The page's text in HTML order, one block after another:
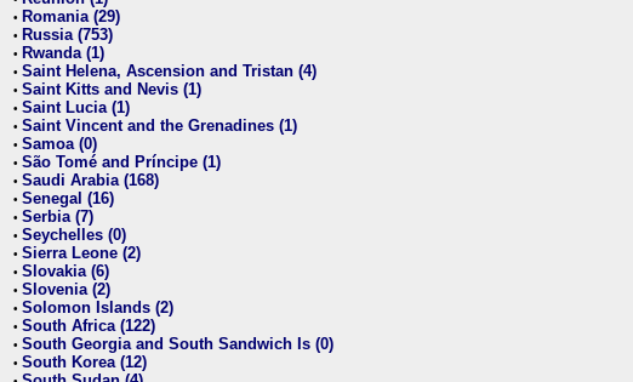
• Romania (29)
• Russia (753)
• Rwanda (1)
• Saint Helena, Ascension and Tristan (4)
• Saint Kitts and Nevis (1)
• Saint Lucia (1)
• Saint Vincent and the Grenadines (1)
• Samoa (0)
• São Tomé and Príncipe (1)
• Saudi Arabia (168)
• Senegal (16)
• Serbia (7)
• Seychelles (0)
• Sierra Leone (2)
• Slovakia (6)
• Slovenia (2)
• Solomon Islands (2)
• South Africa (122)
• South Georgia and South Sandwich Is (0)
• South Korea (12)